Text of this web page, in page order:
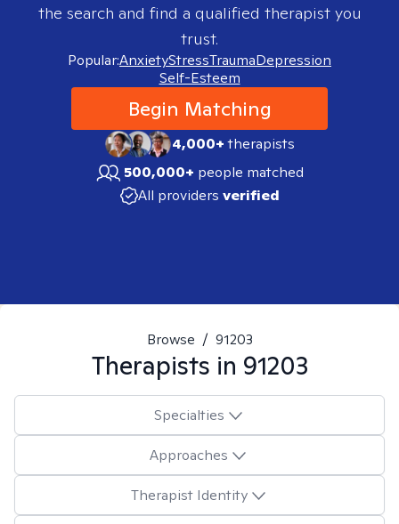
the search and find a qualified therapist you
trust.
Popular:AnxietyStressTraumaDepression
Self-Esteem
Begin Matching
4,000+therapists
500,000+ people matched
All providers verified
Browse / 91203
Therapists in 91203
Specialties
Approaches
Therapist Identity